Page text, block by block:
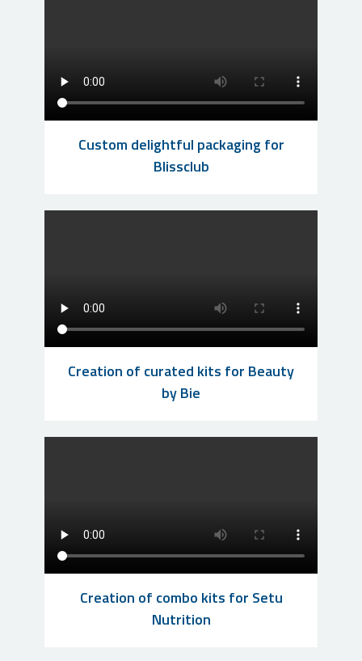
Custom delightful packaging for
Blissclub
Creation of curated kits for Beauty
by Bie
Creation of combo kits for Setu
Nutrition